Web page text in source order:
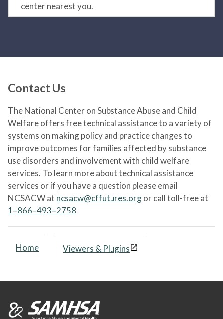
center nearest you.
Contact Us
The National Center on Substance Abuse and Child
Welfare offers free technical assistance to a variety of
systems on making policy and practice changes to
improve outcomes for families affected by substance
use disorders and involvement with child welfare
services. To learn more about technical assistance
services or if you have a question please email
NCSACW at ncsacw@cffutures.orgor call toll-free at
1–866–493–2758.
Home Viewers & Plugins